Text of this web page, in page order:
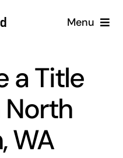
Menu
a Title
North
WA